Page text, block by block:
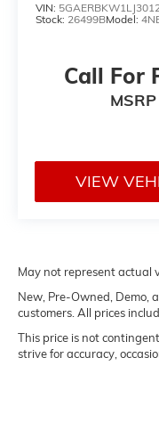
VIN:
Stock: 26499BModel:
Call For
MSRP
VIEW
May not represent actual
New, Pre-Owned, Demo,
customers. All prices
This price is not
strive for accuracy,